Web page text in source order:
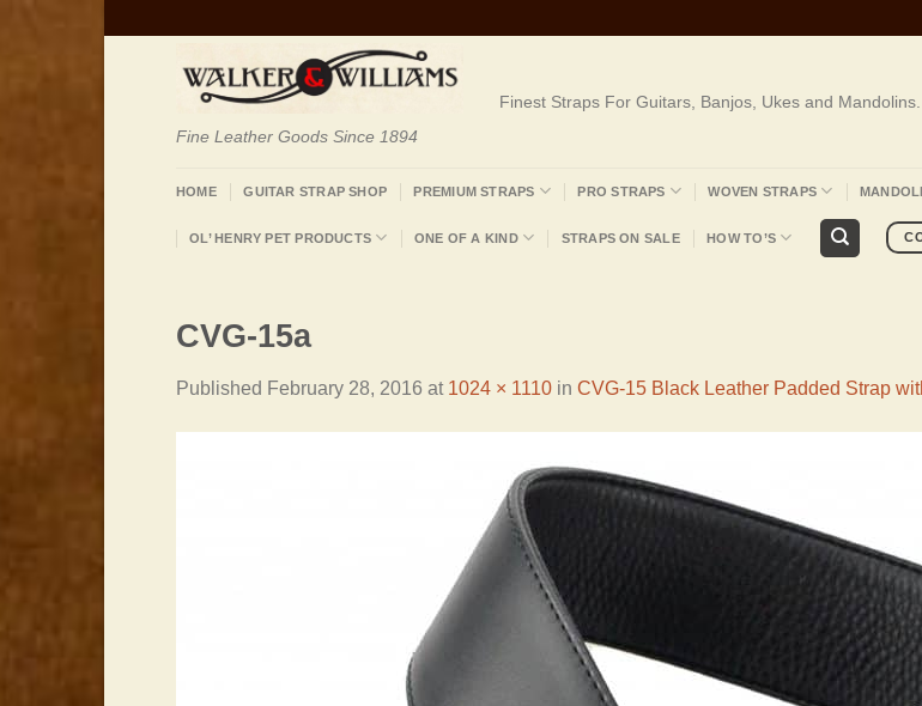
Fine Leather Goods Since 1894
Finest Straps For Guitars, Banjos, Ukes and Mandolins.
HOME GUITAR STRAP SHOP PREMIUM STRAPS PRO STRAPS WOVEN STRAPS
OL’ HENRY PET PRODUCTS ONE OF A KIND STRAPS ON SALE HOW TO’S
CVG-15a
Published February 28, 2016 at 1024 × 1110 in CVG-15 Black Leather Padded Strap